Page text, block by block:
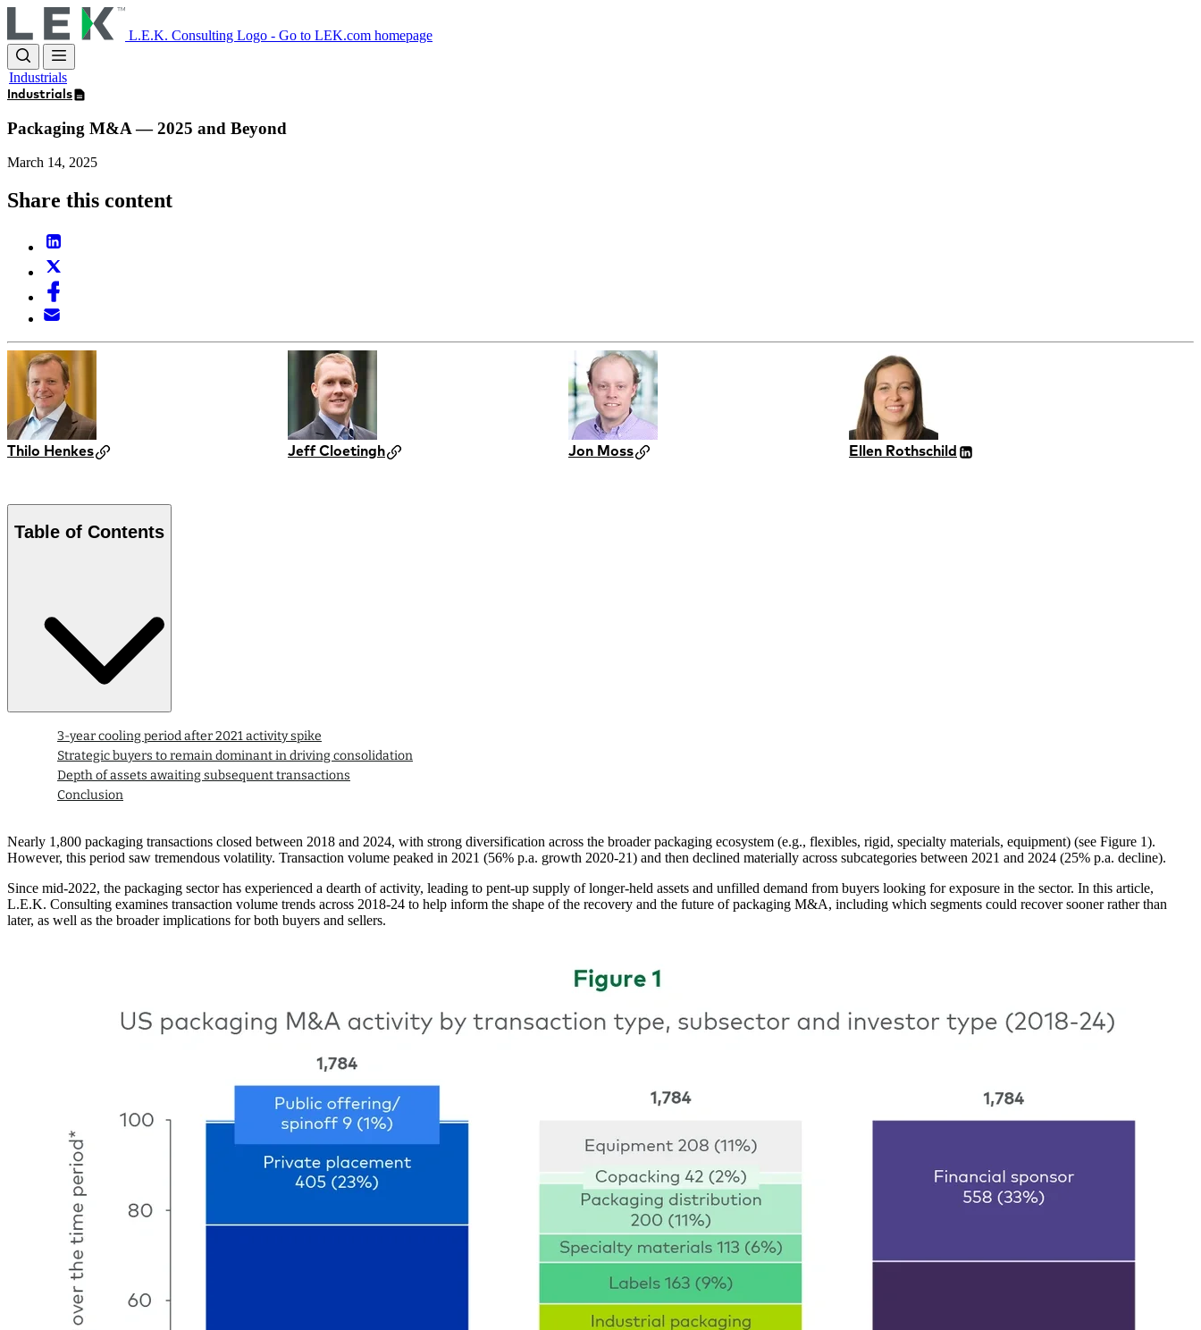
to
main
content
L.E.K. Consulting Logo - Go to LEK.com homepage
Industrials
Industrials
Packaging M&A — 2025 and Beyond
March 14, 2025
Share this content
Thilo Henkes Jeff Cloetingh Jon Moss Ellen Rothschild
Table of Contents
3-year cooling period after 2021 activity spike
Strategic buyers to remain dominant in driving consolidation
Depth of assets awaiting subsequent transactions
Conclusion
Nearly 1,800 packaging transactions closed between 2018 and 2024, with strong diversification across the broader packaging ecosystem (e.g., flexibles, rigid, specialty materials, equipment) (see Figure 1).
However, this period saw tremendous volatility. Transaction volume peaked in 2021 (56% p.a. growth 2020-21) and then declined materially across subcategories between 2021 and 2024 (25% p.a. decline).
Since mid-2022, the packaging sector has experienced a dearth of activity, leading to pent-up supply of longer-held assets and unfilled demand from buyers looking for exposure in the sector. In this article,
L.E.K. Consulting examines transaction volume trends across 2018-24 to help inform the shape of the recovery and the future of packaging M&A, including which segments could recover sooner rather than
later, as well as the broader implications for both buyers and sellers.